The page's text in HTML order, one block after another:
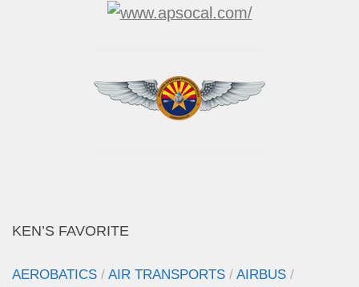
KEN’S FAVORITE
AEROBATICS / AIR TRANSPORTS / AIRBUS /